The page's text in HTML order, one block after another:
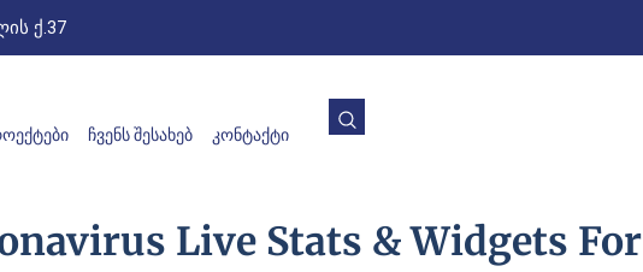
ქ.37
ᲩᲕᲔᲜᲡ ᲨᲔᲡᲐᲮᲔᲑ ᲙᲝᲜᲢᲐᲥᲢᲘ
Live Stats & Widgets For